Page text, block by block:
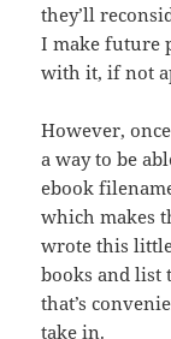
they’ll
I make future
with it, if not
However,
a way to be
ebook
which makes
wrote this
books and list
that’s
take in.